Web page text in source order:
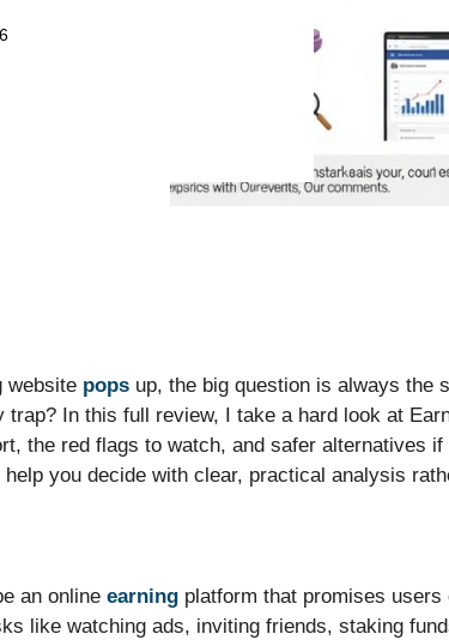
website pops up, the big question is always the
trap? In this full review, I take a hard look at
the red flags to watch, and safer alternatives if
you decide with clear, practical analysis
an online earning platform that promises
like watching ads, inviting friends, staking